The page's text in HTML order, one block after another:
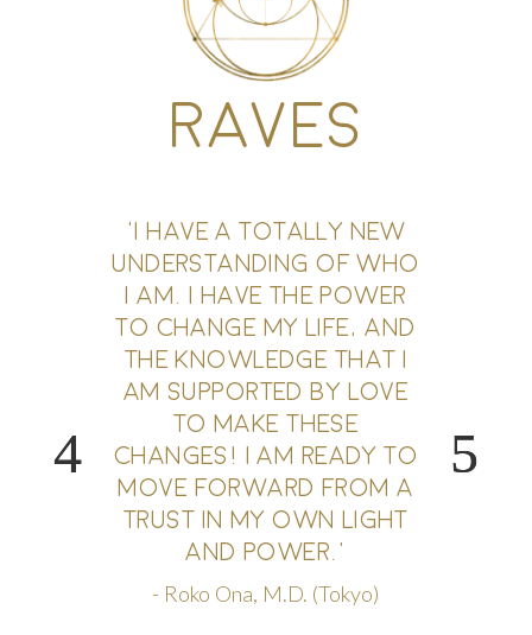
RAVES
'I HAVE A TOTALLY NEW
UNDERSTANDING OF WHO
I AM. I HAVE THE POWER
TO CHANGE MY LIFE, AND
THE KNOWLEDGE THAT I
AM SUPPORTED BY LOVE
TO MAKE THESE
CHANGES! I AM READY TO
MOVE FORWARD FROM A
TRUST IN MY OWN LIGHT
AND POWER.'
- Roko Ona, M.D. (Tokyo)